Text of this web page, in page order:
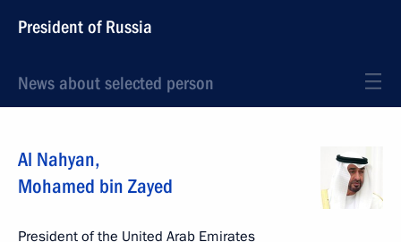
President of Russia
News about selected person
Al Nahyan,
Mohamed bin Zayed
President of the United Arab Emirates